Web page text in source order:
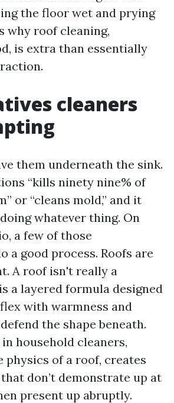
the floor wet and prying
why roof cleaning,
is extra than essentially
cleaners
them underneath the sink.
“kills ninety nine% of
or “cleans mold,” and it
whatever thing. On
a few of those
a good process. Roofs are
A roof isn't really a
a layered formula designed
with warmness and
the shape beneath.
household cleaners,
physics of a roof, creates
don’t demonstrate up at
present up abruptly.